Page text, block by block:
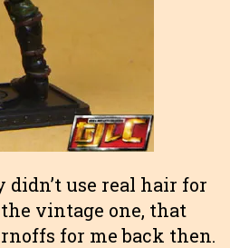
didn’t use real hair for
vintage one, that
for me back then.